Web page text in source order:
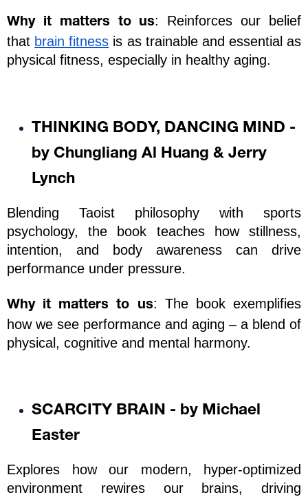
Why it matters to us: Reinforces our belief
that brain fitness is as trainable and essential as
physical fitness, especially in healthy aging.
THINKING BODY, DANCING MIND -
by Chungliang Al Huang & Jerry
Lynch
Blending Taoist philosophy with sports
psychology, the book teaches how stillness,
intention, and body awareness can drive
performance under pressure.
Why it matters to us: The book exemplifies
how we see performance and aging – a blend of
physical, cognitive and mental harmony.
SCARCITY BRAIN - by Michael
Easter
Explores how our modern, hyper-optimized
environment rewires our brains, driving